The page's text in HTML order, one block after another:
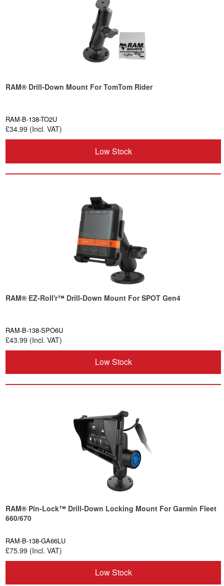
RAM® Drill-Down Mount For TomTom Rider
RAM-B-138-TO2U
£34.99 (Incl. VAT)
Low Stock
RAM® EZ-Roll'r™ Drill-Down Mount For SPOT Gen4
RAM-B-138-SPO6U
£43.99 (Incl. VAT)
Low Stock
RAM® Pin-Lock™ Drill-Down Locking Mount For Garmin Fleet
660/670
RAM-B-138-GA66LU
£75.99 (Incl. VAT)
Low Stock